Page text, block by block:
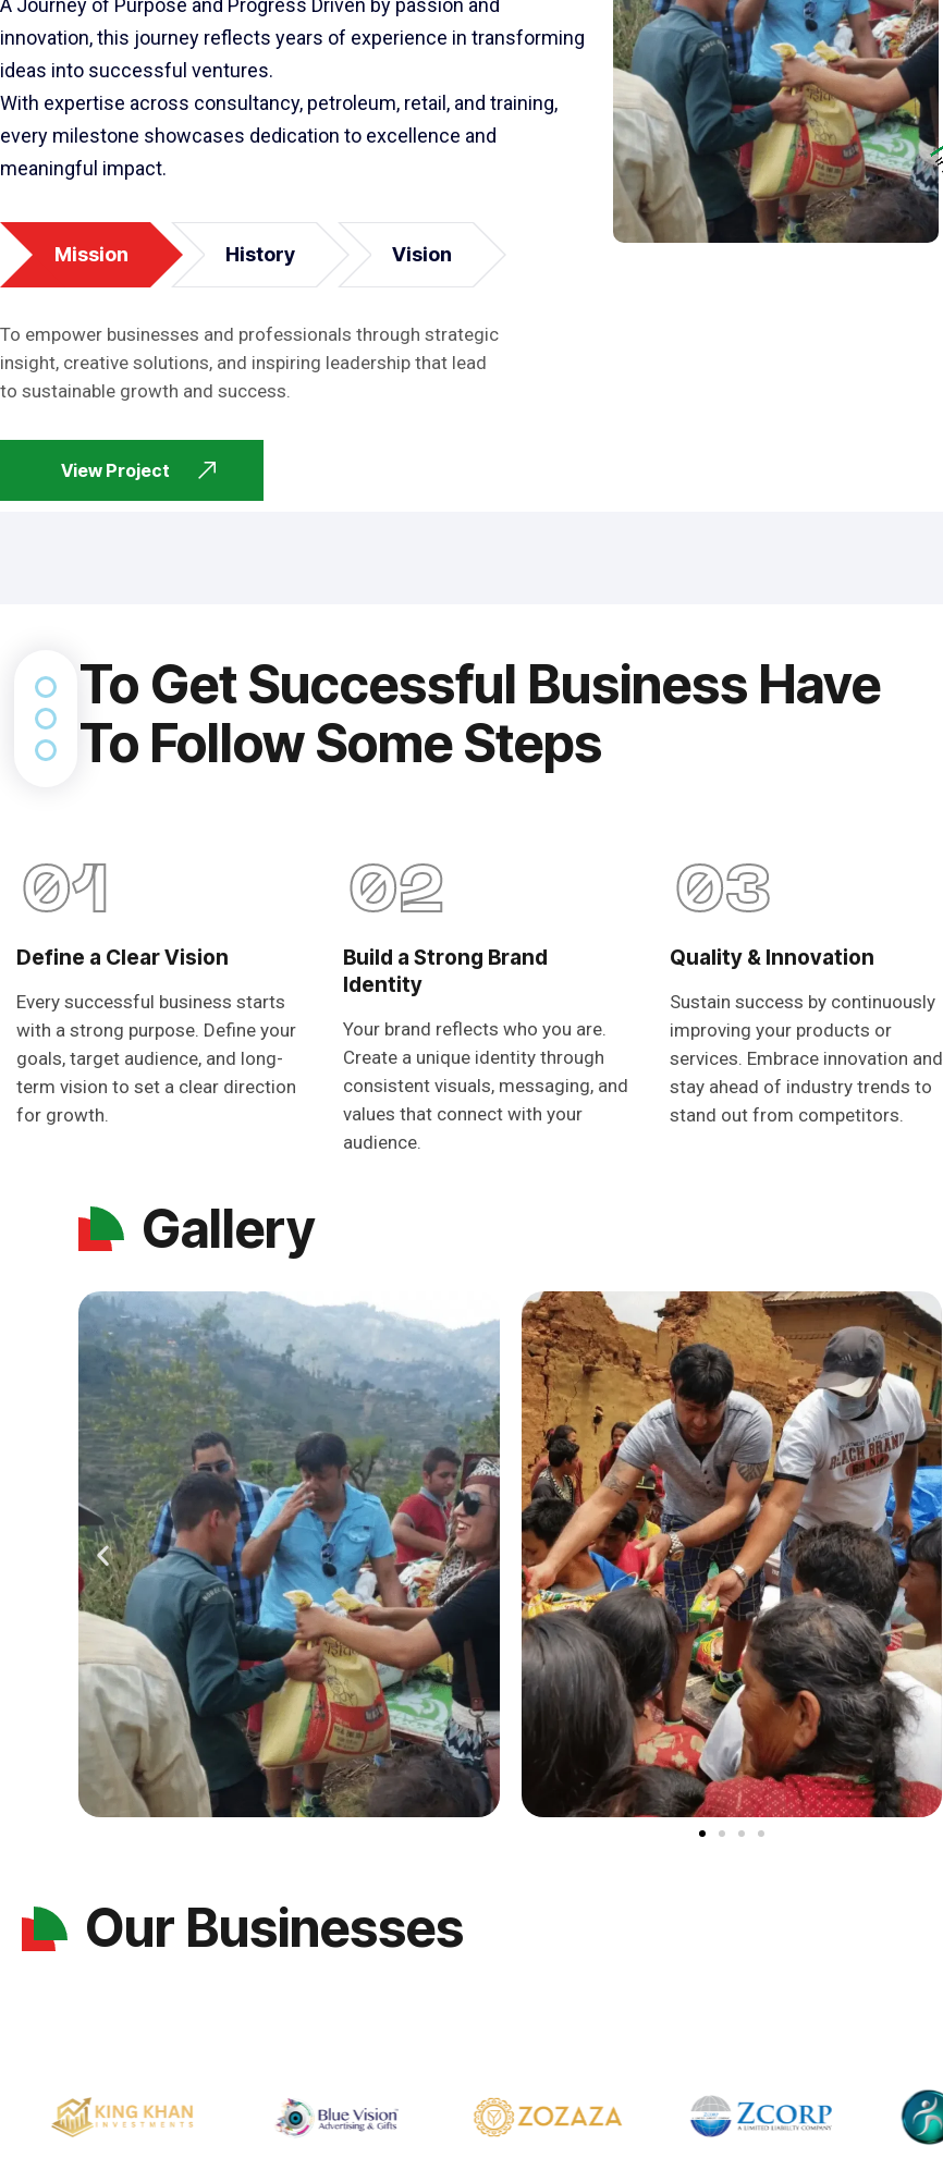
A Journey of Purpose and Progress Driven by passion and
innovation, this journey reflects years of experience in transforming
ideas into successful ventures.
With expertise across consultancy, petroleum, retail, and training,
every milestone showcases dedication to excellence and
meaningful impact.
Mission History Vision
To empower businesses and professionals through strategic
insight, creative solutions, and inspiring leadership that lead
to sustainable growth and success.
View Project
To Get Successful Business Have
To Follow Some Steps
01
Define a Clear Vision
Every successful business starts
with a strong purpose. Define your
goals, target audience, and long-
term vision to set a clear direction
for growth.
02
Build a Strong Brand
Identity
Your brand reflects who you are.
Create a unique identity through
consistent visuals, messaging, and
values that connect with your
audience.
03
Quality & Innovation
Sustain success by continuously
improving your products or
services. Embrace innovation and
stay ahead of industry trends to
stand out from competitors.
Gallery
Our Businesses